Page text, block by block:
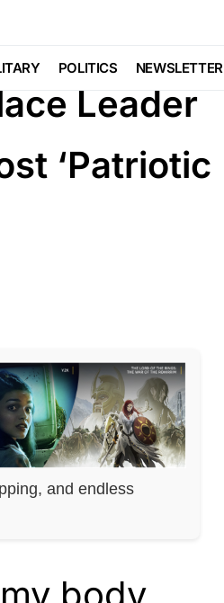
POLITICS NEWSLETTER
Leader
‘Patriotic
and endless